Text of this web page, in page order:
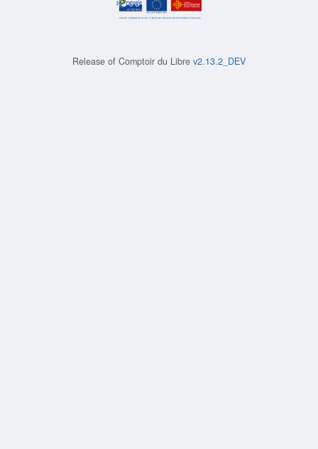
Release of Comptoir du Libre v2.13.2_DEV